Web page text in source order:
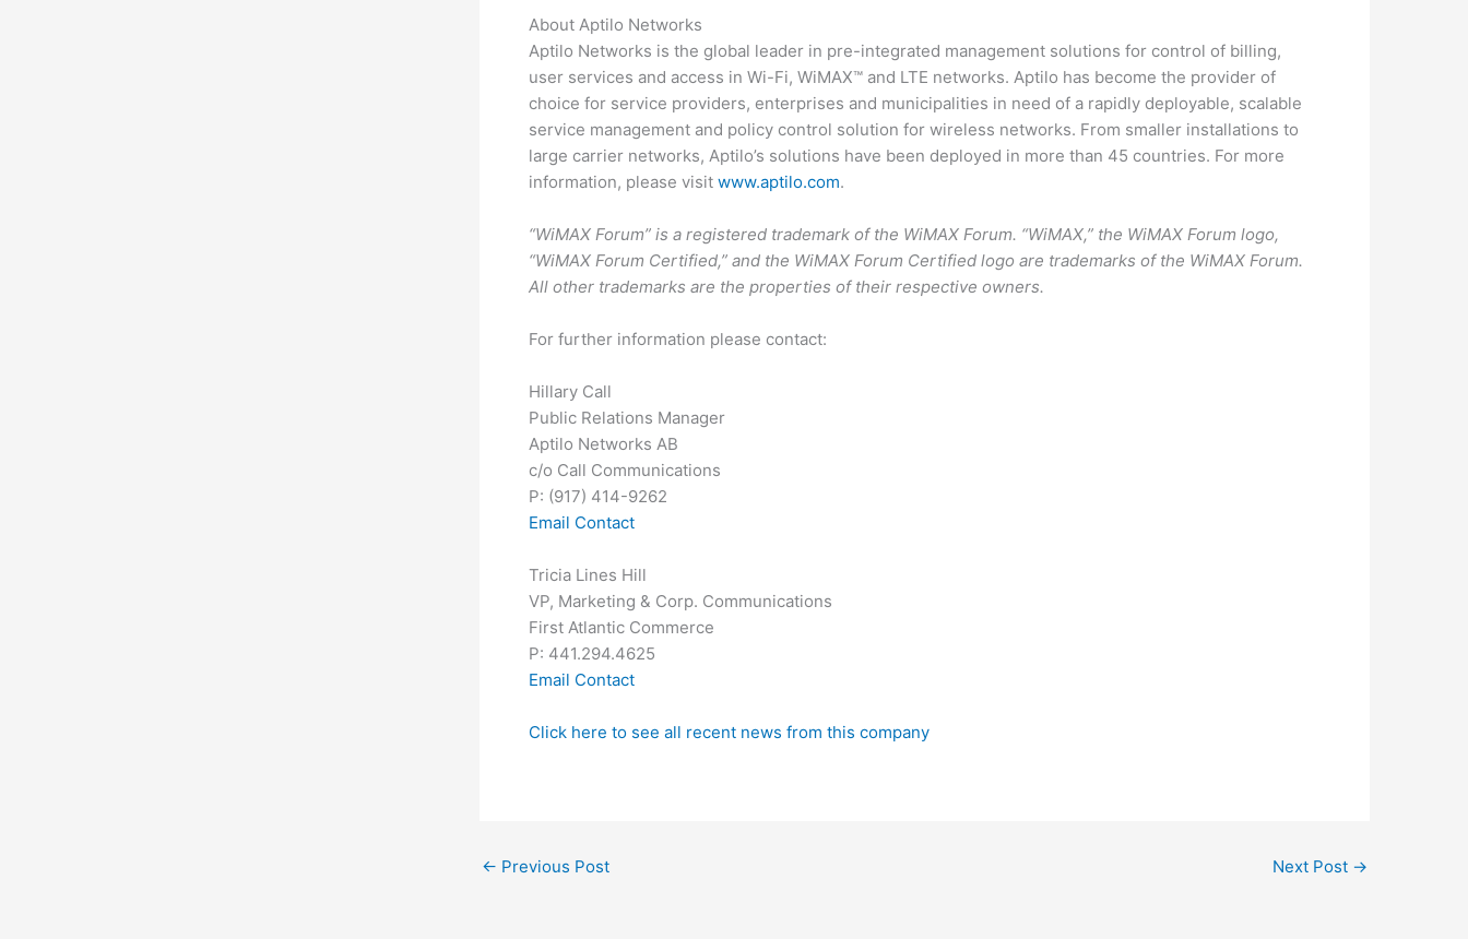
About Aptilo Networks
Aptilo Networks is the global leader in pre-integrated management solutions for control of billing,
user services and access in Wi-Fi, WiMAX™ and LTE networks. Aptilo has become the provider of
choice for service providers, enterprises and municipalities in need of a rapidly deployable, scalable
service management and policy control solution for wireless networks. From smaller installations to
large carrier networks, Aptilo’s solutions have been deployed in more than 45 countries. For more
information, please visitwww.aptilo.com.
“WiMAX Forum” is a registered trademark of the WiMAX Forum. “WiMAX,” the WiMAX Forum logo,
“WiMAX Forum Certified,” and the WiMAX Forum Certified logo are trademarks of the WiMAX Forum.
All other trademarks are the properties of their respective owners.
For further information please contact:
Hillary Call
Public Relations Manager
Aptilo Networks AB
c/o Call Communications
P: (917) 414-9262
Email Contact
Tricia Lines Hill
VP, Marketing & Corp. Communications
First Atlantic Commerce
P: 441.294.4625
Email Contact
Click here to see all recent news from this company
← Previous Post Next Post →